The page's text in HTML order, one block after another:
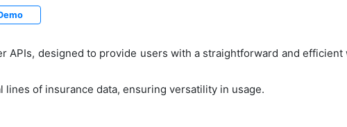
APIs, designed to provide users with a straightforward and
of insurance data, ensuring versatility in usage.